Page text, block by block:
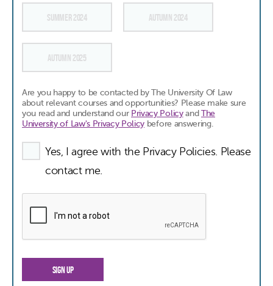
SUMMER 2024 AUTUMN 2024
AUTUMN 2025
Are you happy to be contacted by The University Of Law
about relevant courses and opportunities? Please make sure
you read and understand our Privacy Policyand The
University of Law's Privacy Policy before answering.
Yes, I agree with the Privacy Policies. Please
contact me.
SIGN UP